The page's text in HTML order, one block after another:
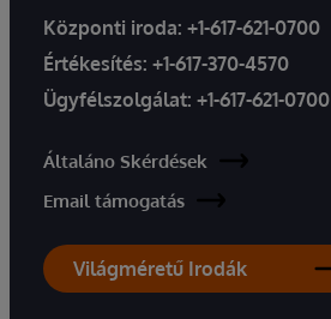
Központi iroda: +1-617-621-0700
Értékesítés: +1-617-370-4570
Ügyfélszolgálat: +1-617-621-0700
Általáno Skérdések
Email támogatás
Világméretű Irodák